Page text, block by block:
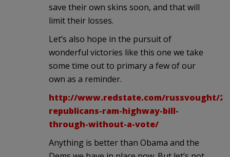
save their own skins soon, and that will
limit their losses.
Let’s also hope in the pursuit of
wonderful victories like this one we take
some time out to primary a few of our
own as a reminder.
http://www.redstate.com/russvought/
republicans-ram-highway-bill-
through-without-a-vote/
Anything is better than Obama and the